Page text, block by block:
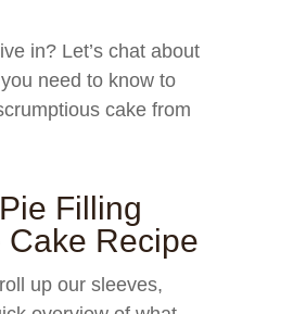
in? Let’s chat about
need to know to
cake from
Filling
Cake Recipe
up our sleeves,